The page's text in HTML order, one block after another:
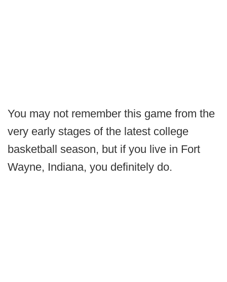
You may not remember this game from the
very early stages of the latest college
basketball season, but if you live in Fort
Wayne, Indiana, you definitely do.